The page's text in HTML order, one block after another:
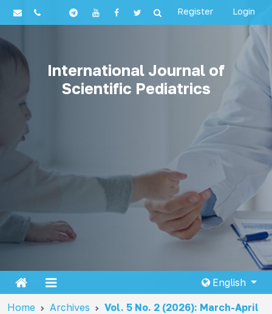
Register Login
International Journal of
Scientific Pediatrics
English
Home Archives Vol. 5 No. 2 (2026): March-April